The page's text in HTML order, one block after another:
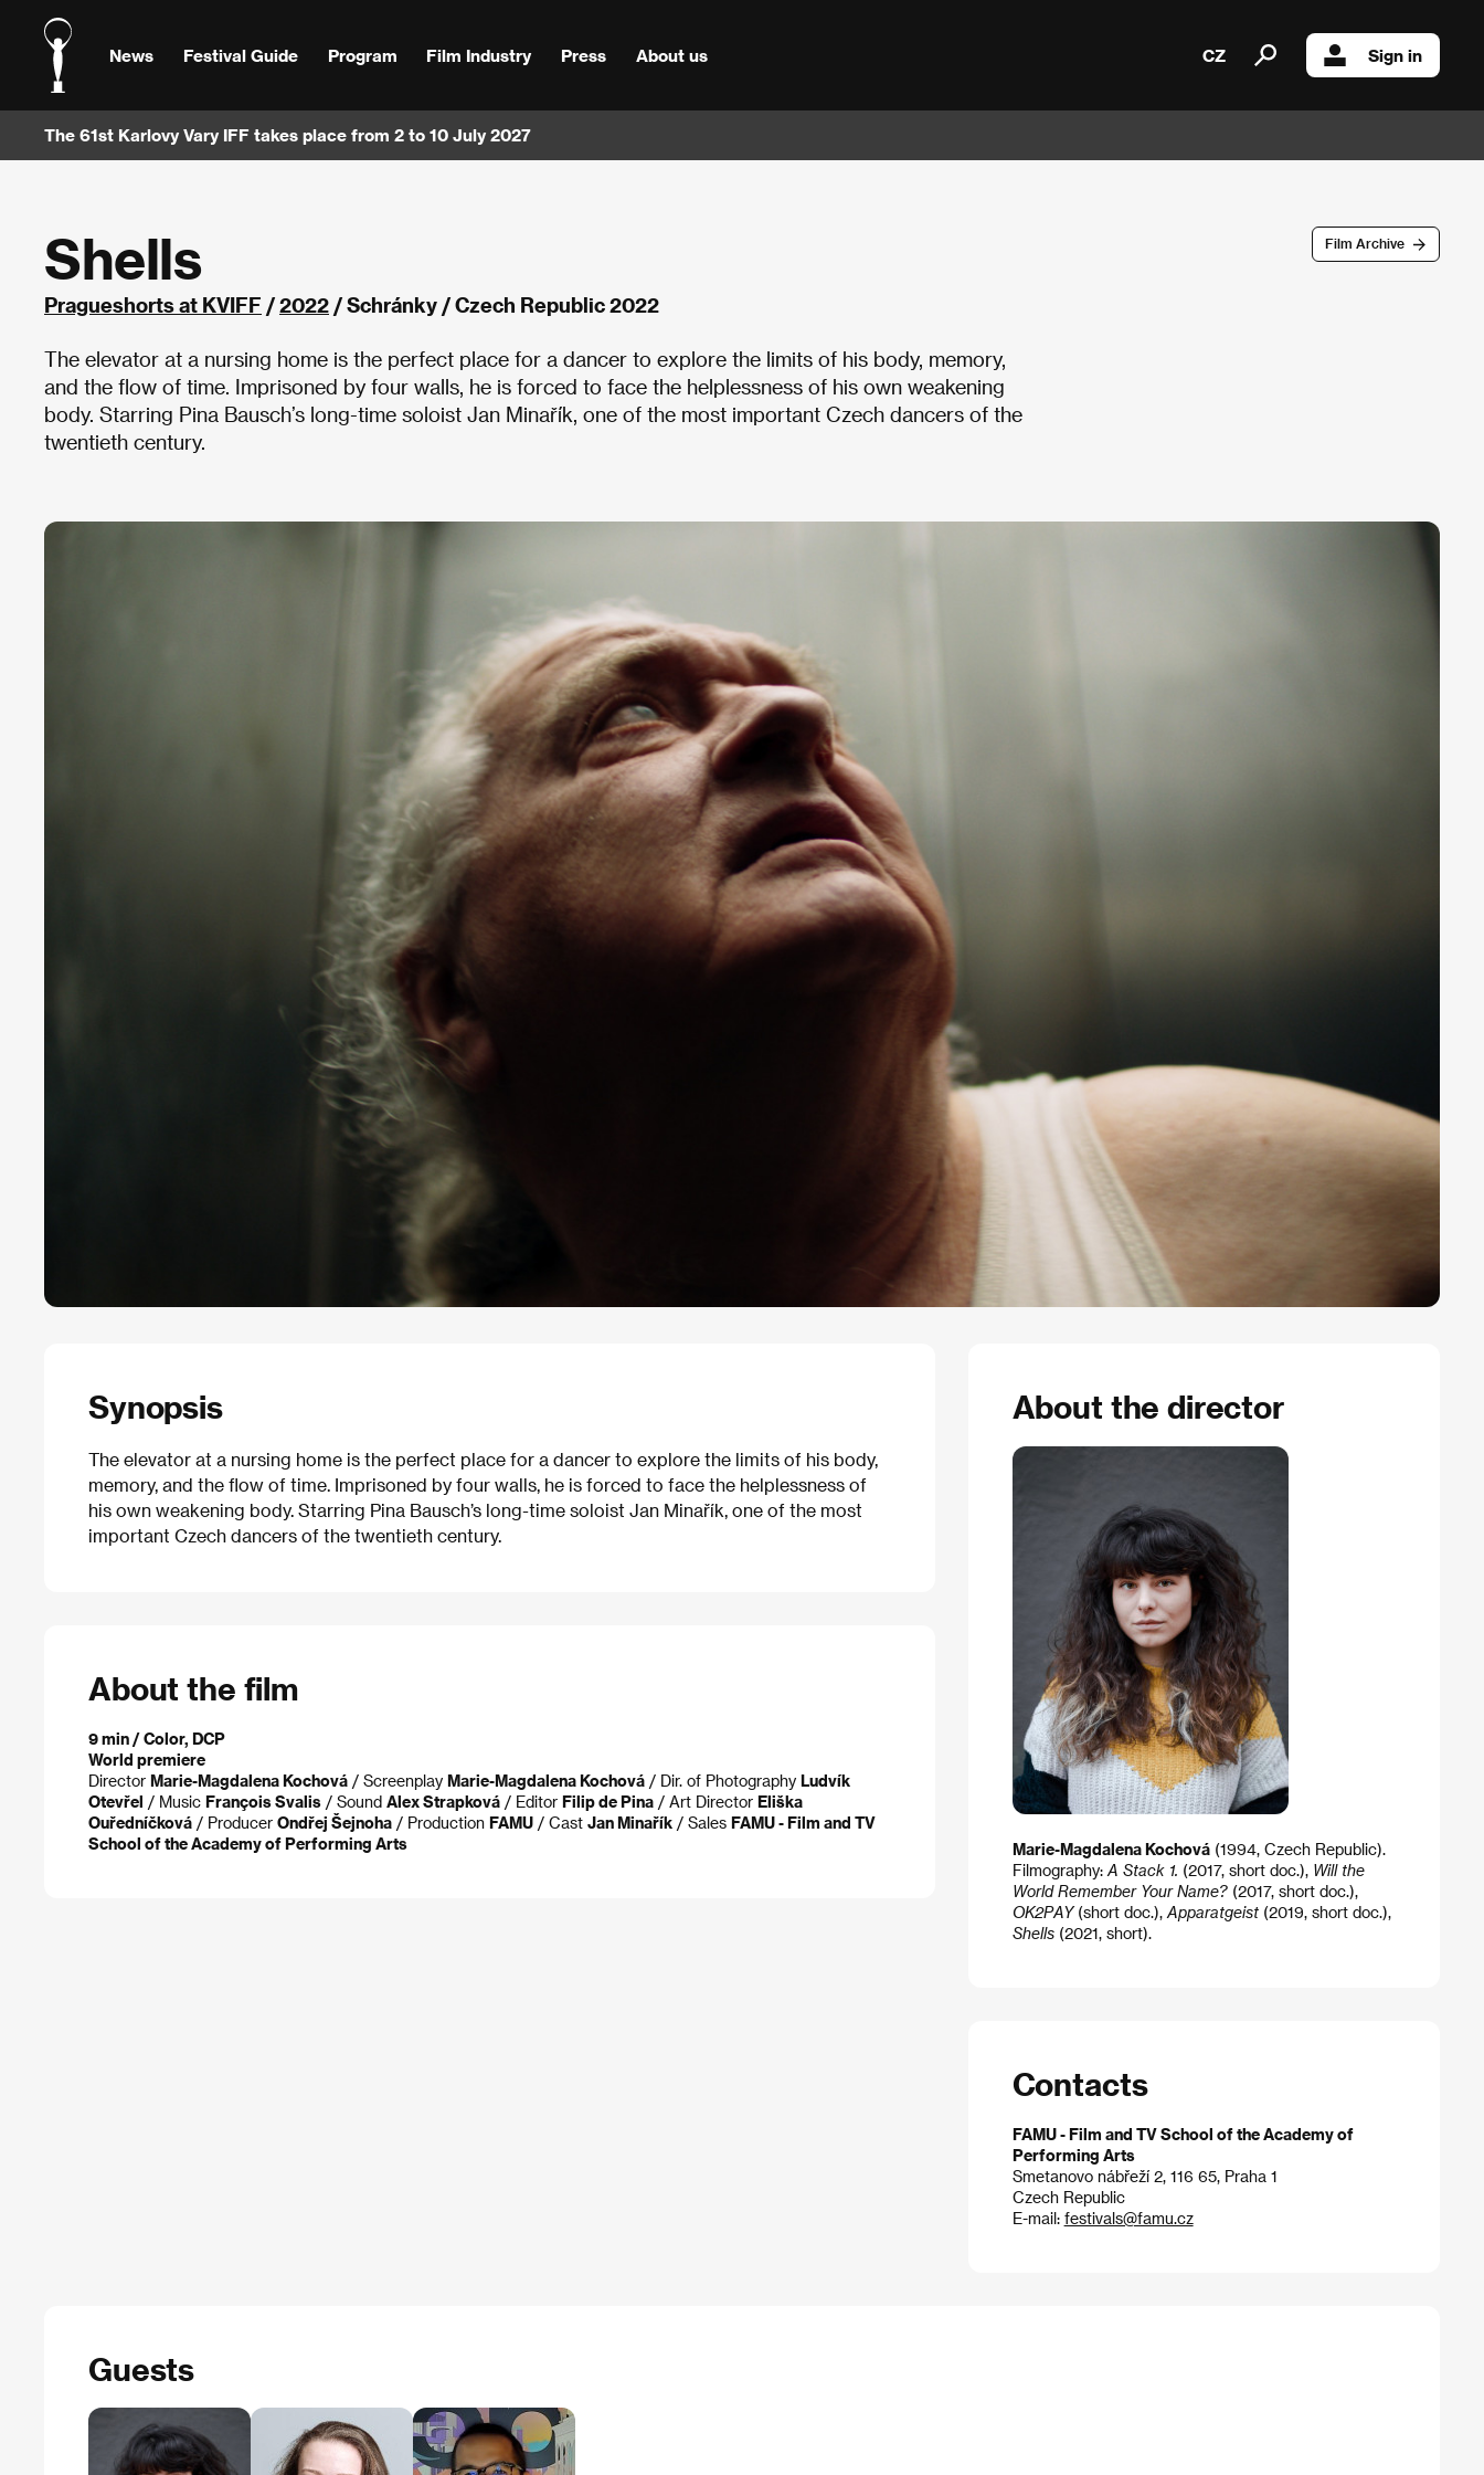
News Festival Guide Program Film Industry Press About us CZ Sign in
The 61st Karlovy Vary IFF takes place from 2 to 10 July 2027
Film Archive
Shells
Pragueshorts at KVIFF /2022 / Schránky / Czech Republic 2022
The elevator at a nursing home is the perfect place for a dancer to explore the limits of his body, memory,
and the flow of time. Imprisoned by four walls, he is forced to face the helplessness of his own weakening
body. Starring Pina Bausch’s long-time soloist Jan Minařík, one of the most important Czech dancers of the
twentieth century.
Synopsis
The elevator at a nursing home is the perfect place for a dancer to explore the limits of his body,
memory, and the flow of time. Imprisoned by four walls, he is forced to face the helplessness of
his own weakening body. Starring Pina Bausch’s long-time soloist Jan Minařík, one of the most
important Czech dancers of the twentieth century.
About the film
9 min / Color, DCP
World premiere
Director Marie-Magdalena Kochová / Screenplay Marie-Magdalena Kochová / Dir. of Photography Ludvík
Otevřel / Music François Svalis / Sound Alex Strapková / Editor Filip de Pina / Art Director Eliška
Ouředníčková / Producer Ondřej Šejnoha / Production FAMU / Cast Jan Minařík / Sales FAMU - Film and TV
School of the Academy of Performing Arts
About the director
Marie-Magdalena Kochová(1994, Czech Republic).
Filmography: A Stack 1. (2017, short doc.), Will the
World Remember Your Name?(2017, short doc.),
OK2PAY(short doc.), Apparatgeist(2019, short doc.),
Shells(2021, short).
Contacts
FAMU - Film and TV School of the Academy of
Performing Arts
Smetanovo nábřeží 2, 116 65, Praha 1
Czech Republic
E-mail: festivals@famu.cz
Guests